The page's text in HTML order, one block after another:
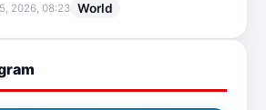
2026, 08:23 World